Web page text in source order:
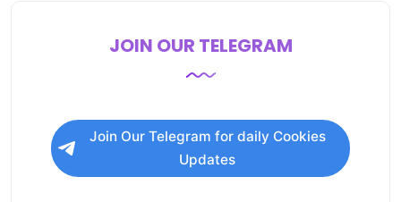
JOIN OUR TELEGRAM
Join Our Telegram for daily Cookies
Updates